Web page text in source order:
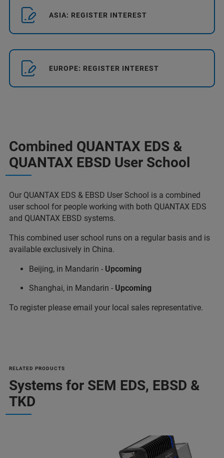
ASIA: REGISTER INTEREST
EUROPE: REGISTER INTEREST
Combined QUANTAX EDS &
QUANTAX EBSD User School
Our QUANTAX EDS & EBSD User School is a combined
user school for people working with both QUANTAX EDS
and QUANTAX EBSD systems.
This combined user school runs on a regular basis and is
available exclusively in China.
Beijing, in Mandarin - Upcoming
Shanghai, in Mandarin - Upcoming
To register please email your local sales representative.
RELATED PRODUCTS
Systems for SEM EDS, EBSD &
TKD